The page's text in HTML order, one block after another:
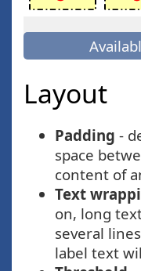
Layout
Padding -
space
content of
Text
on, long
several
label text